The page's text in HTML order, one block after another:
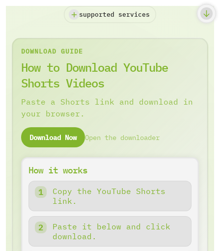
supported services
DOWNLOAD GUIDE
How to Download YouTube
Shorts Videos
Paste a Shorts link and download in
your browser.
Download Now Open the downloader
How it works
Copy the YouTube Shorts
link.
Paste it below and click
download.